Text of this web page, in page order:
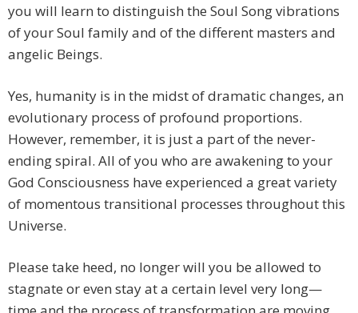
you will learn to distinguish the Soul Song vibrations
of your Soul family and of the different masters and
angelic Beings.
Yes, humanity is in the midst of dramatic changes, an
evolutionary process of profound proportions.
However, remember, it is just a part of the never-
ending spiral. All of you who are awakening to your
God Consciousness have experienced a great variety
of momentous transitional processes throughout this
Universe.
Please take heed, no longer will you be allowed to
stagnate or even stay at a certain level very long—